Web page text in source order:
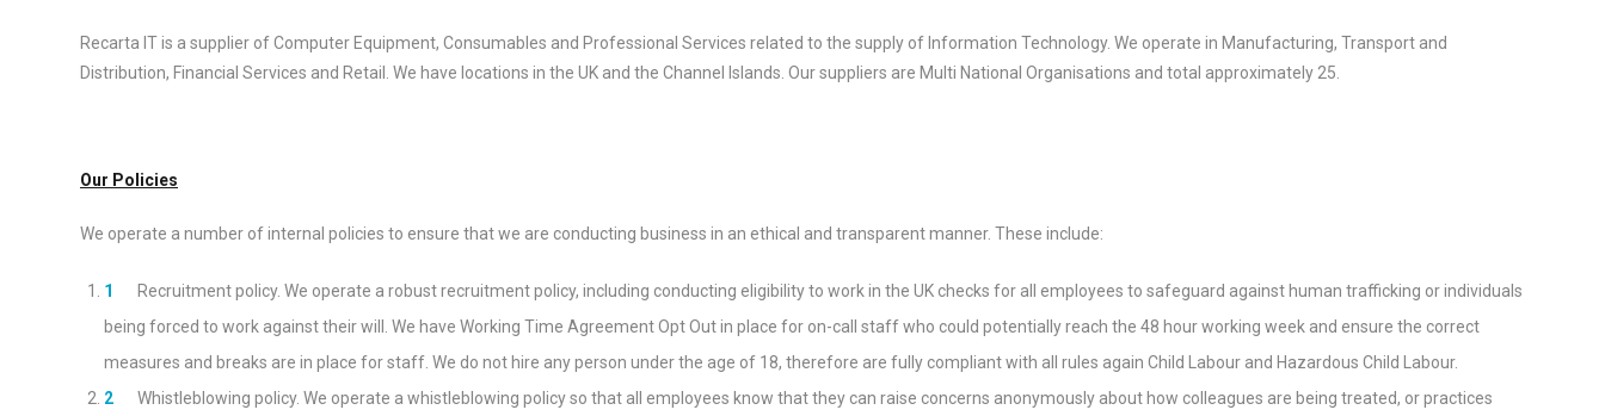
Recarta IT is a supplier of Computer Equipment, Consumables and Professional Services related to the supply of Information Technology. We operate in Manufacturing, Transport and
Distribution, Financial Services and Retail. We have locations in the UK and the Channel Islands. Our suppliers are Multi National Organisations and total approximately 25.
Our Policies
We operate a number of internal policies to ensure that we are conducting business in an ethical and transparent manner. These include:
Recruitment policy. We operate a robust recruitment policy, including conducting eligibility to work in the UK checks for all employees to safeguard against human trafficking or individuals
being forced to work against their will. We have Working Time Agreement Opt Out in place for on-call staff who could potentially reach the 48 hour working week and ensure the correct
measures and breaks are in place for staff. We do not hire any person under the age of 18, therefore are fully compliant with all rules again Child Labour and Hazardous Child Labour.
Whistleblowing policy. We operate a whistleblowing policy so that all employees know that they can raise concerns anonymously about how colleagues are being treated, or practices